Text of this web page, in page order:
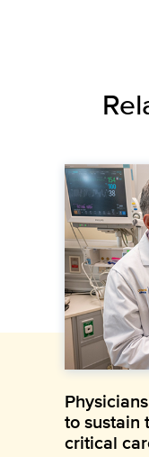
to sustain
critical